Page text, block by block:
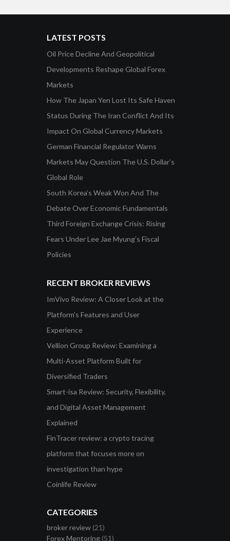
LATEST POSTS
Oil Price Decline And Geopolitical
Developments Reshape Global Forex
Markets
How The Japan Yen Lost Its Safe Haven
Status During The Iran Conflict And Its
Impact On Global Currency Markets
German Financial Regulator Warns
Markets May Question The U.S. Dollar’s
Global Role
South Korea’s Weak Won And The
Debate Over Economic Fundamentals
Third Foreign Exchange Crisis: Rising
Fears Under Lee Jae Myung’s Fiscal
Policies
RECENT BROKER REVIEWS
ImVivo Review: A Closer Look at the
Platform’s Features and User
Experience
Vellion Group Review: Examining a
Multi-Asset Platform Built for
Diversified Traders
Smart-isa Review: Security, Flexibility,
and Digital Asset Management
Explained
FinTracer review: a crypto tracing
platform that focuses more on
investigation than hype
Coinlife Review
CATEGORIES
broker review (21)
Forex Mentoring (51)